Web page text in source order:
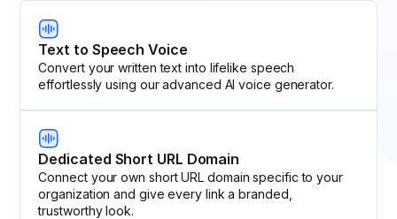
Text to Speech Voice
Convert your written text into lifelike speech
effortlessly using our advanced AI voice generator.
Dedicated Short URL Domain
Connect your own short URL domain specific to your
organization and give every link a branded,
trustworthy look.